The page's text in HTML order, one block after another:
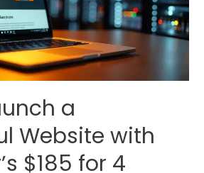
a
Website with
$185 for 4